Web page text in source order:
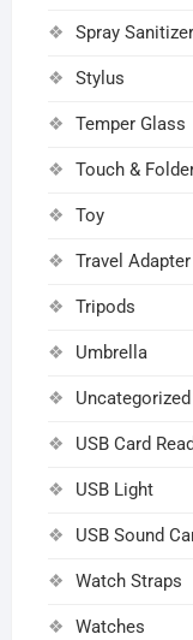
Spray Sanitizer
Stylus
Temper Glass
Touch &
Toy
Travel Adapter
Tripods
Umbrella
Uncategorized
USB Card
USB Light
USB Sound
Watch Straps
Watches